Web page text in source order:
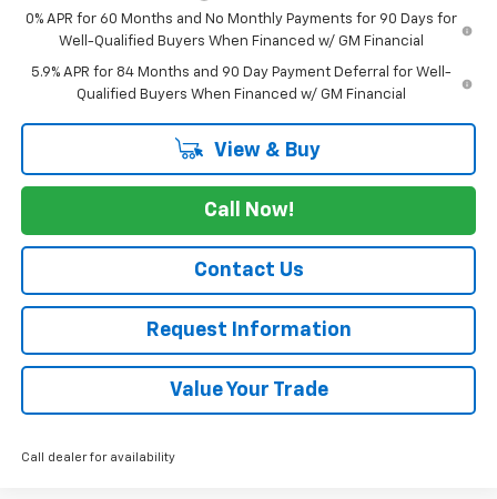
0% APR for 60 Months and No Monthly Payments for 90 Days for
Well-Qualified Buyers When Financed w/ GM Financial
5.9% APR for 84 Months and 90 Day Payment Deferral for Well-
Qualified Buyers When Financed w/ GM Financial
View & Buy
Call Now!
Contact Us
Request Information
Value Your Trade
Call dealer for availability